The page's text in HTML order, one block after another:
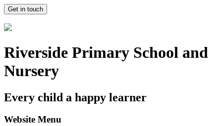
Get in touch
Riverside Primary School and
Nursery
Every child a happy learner
Website Menu